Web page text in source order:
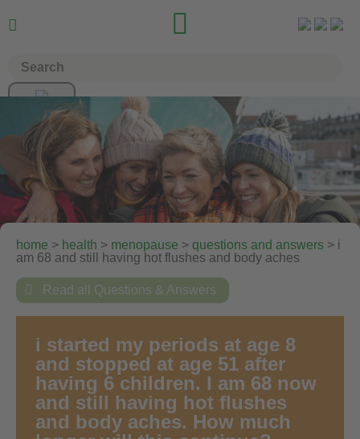
 
home > health > menopause > questions and answers > i
am 68 and still having hot flushes and body aches
 Read all Questions & Answers
i started my periods at age 8
and stopped at age 51 after
having 6 children. I am 68 now
and still having hot flushes
and body aches. How much